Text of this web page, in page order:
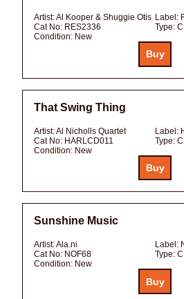
Artist:Al Kooper & Shuggie Otis Label:
Cat No: RES2336 Type:
Condition: New
That Swing Thing
Artist:Al Nicholls Quartet Label:
Cat No: HARLCD011 Type:
Condition: New
Sunshine Music
Artist:Ala.ni Label:
Cat No: NOF68 Type:
Condition: New